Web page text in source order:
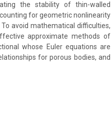
the stability of thin-walled
for geometric nonlinearity
avoid mathematical difficulties,
approximate methods of
whose Euler equations are
for porous bodies, and